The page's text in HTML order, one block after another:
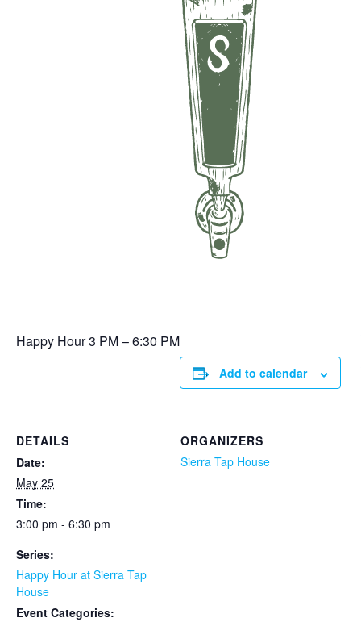
Happy Hour 3 PM – 6:30 PM
Add to calendar
DETAILS
Date:
May 25
Time:
3:00 pm - 6:30 pm
Series:
Happy Hour at Sierra Tap
House
Event Categories:
ORGANIZERS
Sierra Tap House